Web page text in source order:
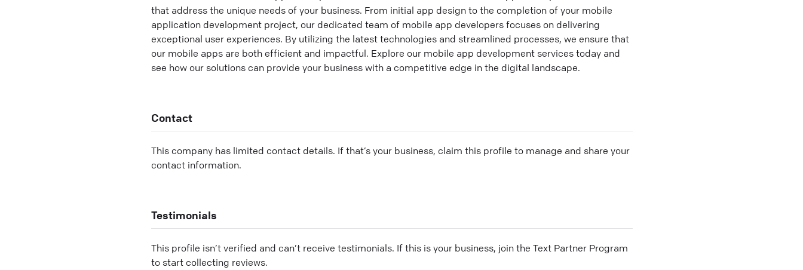
that address the unique needs of your business. From initial app design to the completion of your mobile
application development project, our dedicated team of mobile app developers focuses on delivering
exceptional user experiences. By utilizing the latest technologies and streamlined processes, we ensure that
our mobile apps are both efficient and impactful. Explore our mobile app development services today and
see how our solutions can provide your business with a competitive edge in the digital landscape.
Contact
This company has limited contact details. If that’s your business, claim this profile to manage and share your
contact information.
Testimonials
This profile isn’t verified and can’t receive testimonials. If this is your business, join the Text Partner Program
to start collecting reviews.